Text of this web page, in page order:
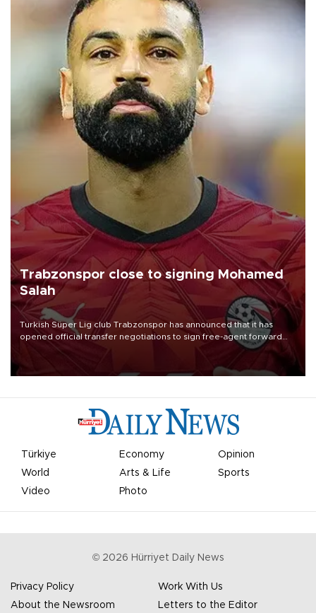
Trabzonspor close to signing Mohamed
Salah
Turkish Süper Lig club Trabzonspor has announced that it has
opened official transfer negotiations to sign free-agent forward
Mohamed Salah.
Türkiye Economy
Opinion
World
Arts & Life
Sports
Video
Photo
© 2026 Hürriyet Daily News
Privacy Policy
Work With Us
About the Newsroom
Letters to the Editor